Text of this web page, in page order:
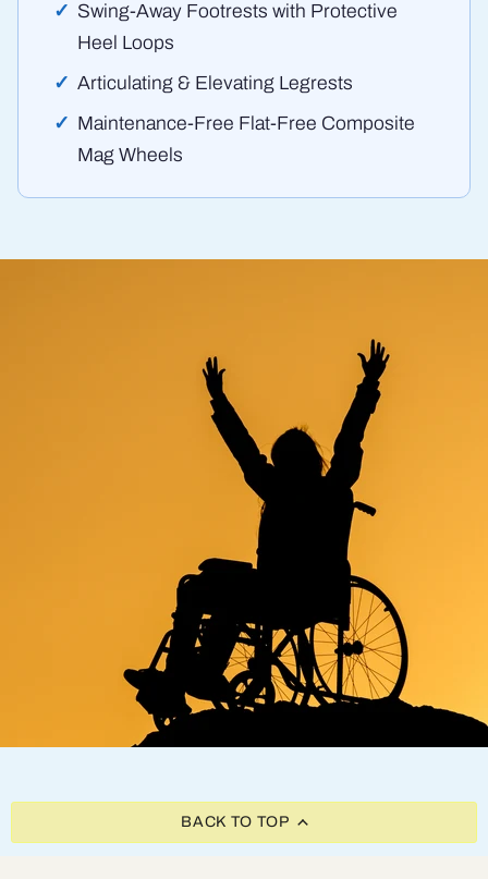
Swing-Away Footrests with Protective
Heel Loops
Articulating & Elevating Legrests
Maintenance-Free Flat-Free Composite
Mag Wheels
BACK TO TOP